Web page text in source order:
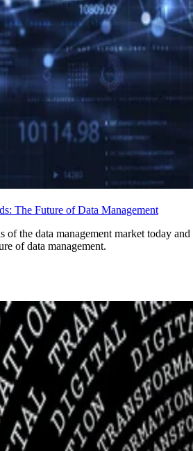
The Future of Data Management
of the data management market today and
of data management.